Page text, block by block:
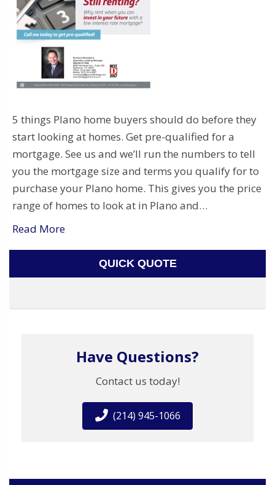
5 things Plano home buyers should do before they
start looking at homes. Get pre-qualified for a
mortgage. See us and we’ll run the numbers to tell
you the mortgage size and terms you qualify for to
purchase your Plano home. This gives you the price
range of homes to look at in Plano and…
Read More
QUICK QUOTE
Have Questions?
Contact us today!
(214) 945-1066